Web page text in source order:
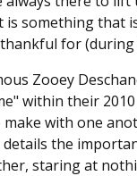
is something that
for (during
Zooey
within their 2010
with one
the
staring at